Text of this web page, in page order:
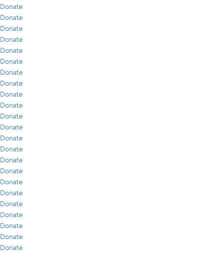
Donate
Donate
Donate
Donate
Donate
Donate
Donate
Donate
Donate
Donate
Donate
Donate
Donate
Donate
Donate
Donate
Donate
Donate
Donate
Donate
Donate
Donate
Donate